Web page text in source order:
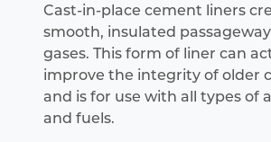
Cast-in-place cement liners
smooth, insulated
gases. This form of liner can
improve the integrity of older
and is for use with all types of
and fuels.